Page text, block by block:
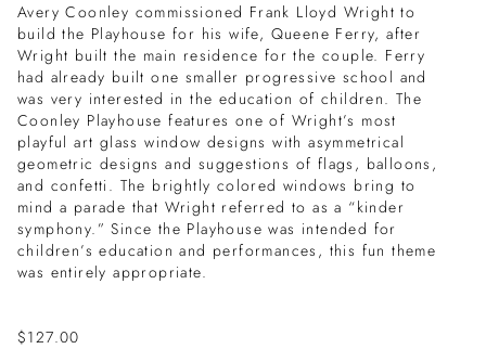
Avery Coonley commissioned Frank Lloyd Wright to
build the Playhouse for his wife, Queene Ferry, after
Wright built the main residence for the couple. Ferry
had already built one smaller progressive school and
was very interested in the education of children. The
Coonley Playhouse features one of Wright’s most
playful art glass window designs with asymmetrical
geometric designs and suggestions of flags, balloons,
and confetti. The brightly colored windows bring to
mind a parade that Wright referred to as a “kinder
symphony.” Since the Playhouse was intended for
children’s education and performances, this fun theme
was entirely appropriate.
$127.00